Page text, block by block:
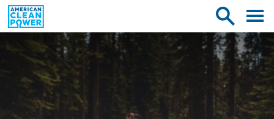
American
Clean
Power
Toggle
site
search
Toggle
menu